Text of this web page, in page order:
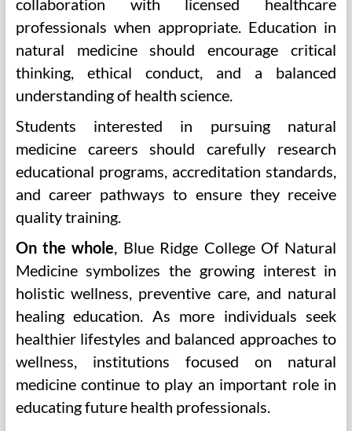
collaboration with licensed healthcare
professionals when appropriate. Education in
natural medicine should encourage critical
thinking, ethical conduct, and a balanced
understanding of health science.
Students interested in pursuing natural
medicine careers should carefully research
educational programs, accreditation standards,
and career pathways to ensure they receive
quality training.
On the whole, Blue Ridge College Of Natural
Medicine symbolizes the growing interest in
holistic wellness, preventive care, and natural
healing education. As more individuals seek
healthier lifestyles and balanced approaches to
wellness, institutions focused on natural
medicine continue to play an important role in
educating future health professionals.